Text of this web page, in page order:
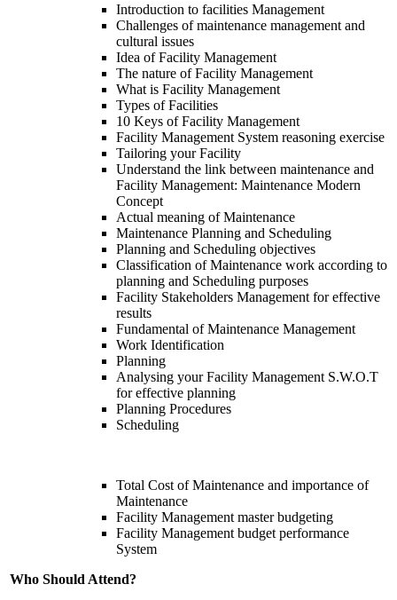
Introduction to facilities Management
Challenges of maintenance management and
cultural issues
Idea of Facility Management
The nature of Facility Management
What is Facility Management
Types of Facilities
10 Keys of Facility Management
Facility Management System reasoning exercise
Tailoring your Facility
Understand the link between maintenance and
Facility Management: Maintenance Modern
Concept
Actual meaning of Maintenance
Maintenance Planning and Scheduling
Planning and Scheduling objectives
Classification of Maintenance work according to
planning and Scheduling purposes
Facility Stakeholders Management for effective
results
Fundamental of Maintenance Management
Work Identification
Planning
Analysing your Facility Management S.W.O.T
for effective planning
Planning Procedures
Scheduling
Total Cost of Maintenance and importance of
Maintenance
Facility Management master budgeting
Facility Management budget performance
System
Who Should Attend?